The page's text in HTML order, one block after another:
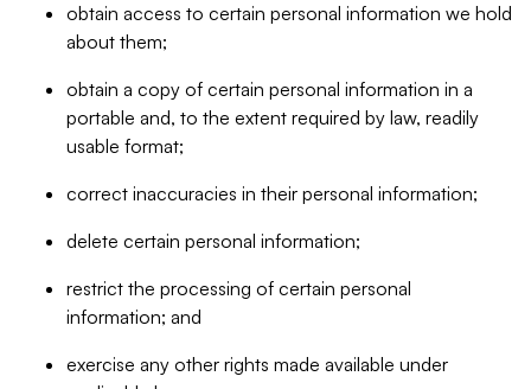
obtain access to certain personal information we hold
about them;
obtain a copy of certain personal information in a
portable and, to the extent required by law, readily
usable format;
correct inaccuracies in their personal information;
delete certain personal information;
restrict the processing of certain personal
information; and
exercise any other rights made available under